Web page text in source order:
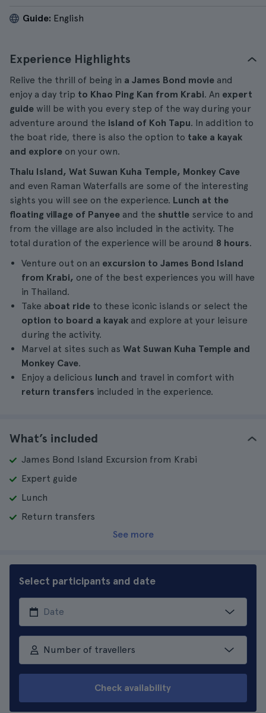
Guide: English
Experience Highlights
Relive the thrill of being in a James Bond movie and
enjoy a day trip to Khao Ping Kan from Krabi. An expert
guide will be with you every step of the way during your
adventure around the island of Koh Tapu. In addition to
the boat ride, there is also the option to take a kayak
and explore on your own.
Thalu Island, Wat Suwan Kuha Temple, Monkey Cave
and even Raman Waterfalls are some of the interesting
sights you will see on the experience. Lunch at the
floating village of Panyee and the shuttle service to and
from the village are also included in the activity. The
total duration of the experience will be around 8 hours.
Venture out on an excursion to James Bond Island
from Krabi, one of the best experiences you will have
in Thailand.
Take aboat ride to these iconic islands or select the
option to board a kayak and explore at your leisure
during the activity.
Marvel at sites such as Wat Suwan Kuha Temple and
Monkey Cave.
Enjoy a delicious lunch and travel in comfort with
return transfers included in the experience.
What’s included
James Bond Island Excursion from Krabi
Expert guide
Lunch
Return transfers
See more
Select participants and date
Number of travellers
Check availability